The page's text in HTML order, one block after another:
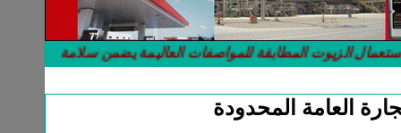
المطابقة للمواصفات العاليمة يضمن سلامة المحركات لانها
العامة المحدودة